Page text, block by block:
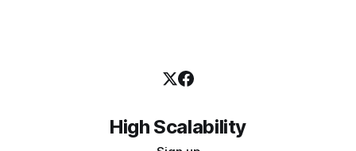
High Scalability